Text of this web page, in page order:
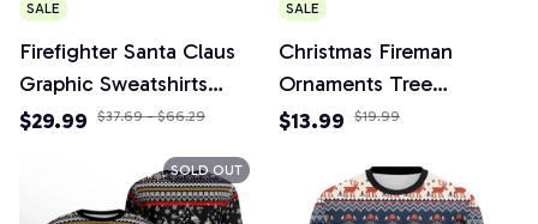
SALE
Firefighter Santa Claus
Graphic Sweatshirts
Fireman Car Christmas
$29.99 $37.69 - $66.29
SALE
Christmas Fireman
Ornaments Tree
Firefighter Figurines
$13.99 $19.99
SOLD OUT